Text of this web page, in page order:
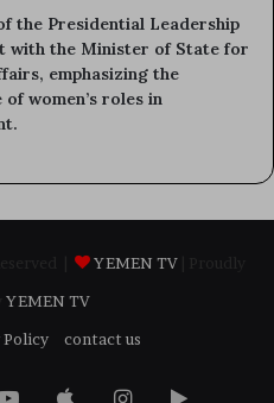
the Presidential Leadership
with the Minister of State for
emphasizing the
women’s roles in
YEMEN TV
YEMEN TV
Policy contact us
YouTubeAppleInstagram
Google